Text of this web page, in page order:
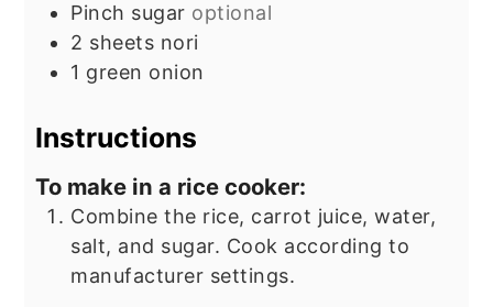
Pinch sugar optional
2 sheets nori
1 green onion
Instructions
To make in a rice cooker:
Combine the rice, carrot juice, water,
salt, and sugar. Cook according to
manufacturer settings.